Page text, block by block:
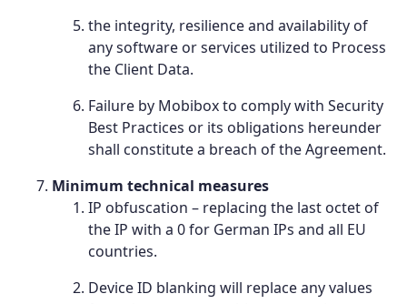
the integrity, resilience and availability of
any software or services utilized to Process
the Client Data.
Failure by Mobibox to comply with Security
Best Practices or its obligations hereunder
shall constitute a breach of the Agreement.
Minimum technical measures
IP obfuscation – replacing the last octet of
the IP with a 0 for German IPs and all EU
countries.
Device ID blanking will replace any values